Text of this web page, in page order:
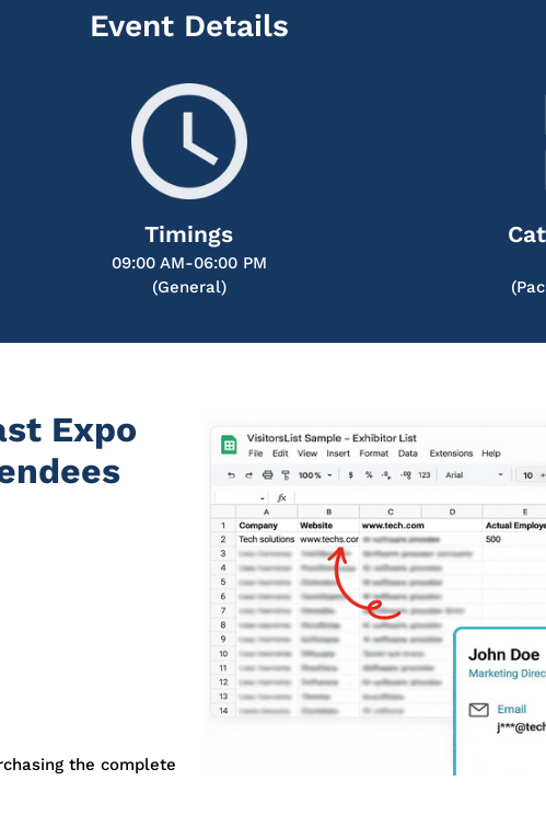
Event Details
Timings
09:00 AM-06:00 PM
(General)
Expo
the complete